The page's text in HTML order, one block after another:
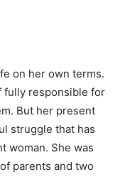
on her own terms.
fully responsible for
But her present
struggle that has
woman. She was
parents and two